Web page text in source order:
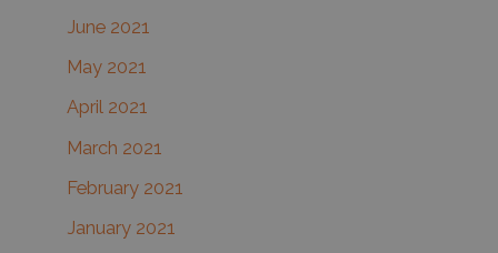
June 2021
May 2021
April 2021
March 2021
February 2021
January 2021